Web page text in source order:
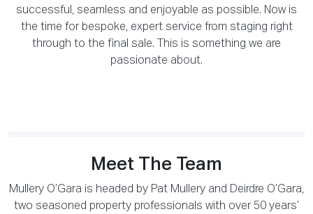
successful, seamless and enjoyable as possible. Now is
the time for bespoke, expert service from staging right
through to the final sale. This is something we are
passionate about.
Meet The Team
Mullery O’Gara is headed by Pat Mullery and Deirdre O’Gara,
two seasoned property professionals with over 50 years’